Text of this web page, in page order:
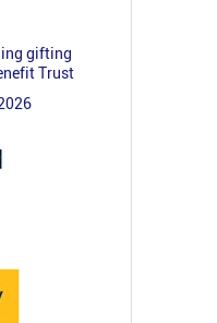
gifting
Trust